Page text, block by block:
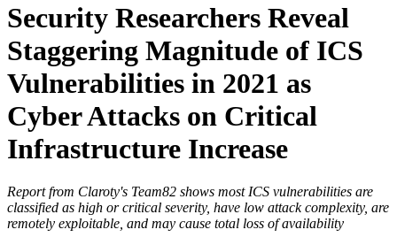
Security Researchers Reveal
Staggering Magnitude of ICS
Vulnerabilities in 2021 as
Cyber Attacks on Critical
Infrastructure Increase
Report from Claroty's Team82 shows most ICS vulnerabilities are
classified as high or critical severity, have low attack complexity, are
remotely exploitable, and may cause total loss of availability